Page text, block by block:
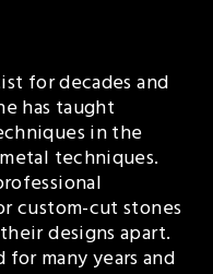
for decades and
has taught
in the
techniques.
custom-cut stones
designs apart.
many years and